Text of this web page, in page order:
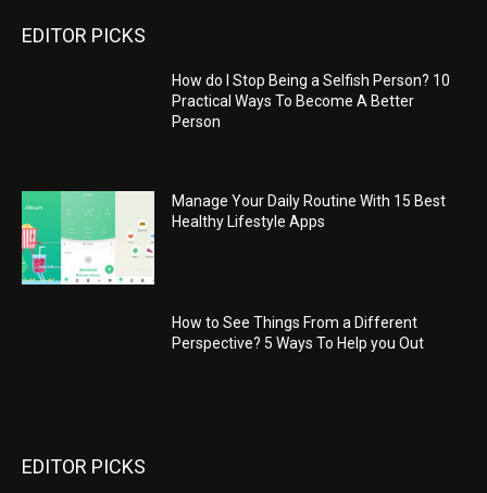
EDITOR PICKS
How do I Stop Being a Selfish Person? 10
Practical Ways To Become A Better
Person
Manage Your Daily Routine With 15 Best
Healthy Lifestyle Apps
How to See Things From a Different
Perspective? 5 Ways To Help you Out
EDITOR PICKS